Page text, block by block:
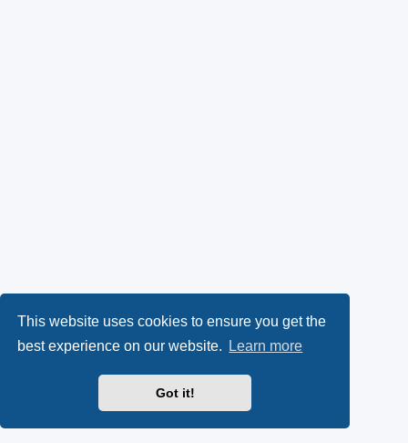
This website uses cookies to ensure you get the
best experience on our website.
Learn more
Got it!